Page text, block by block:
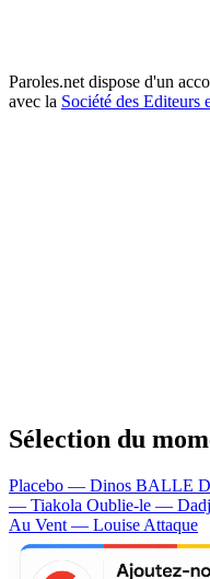
Paroles.net dispose d'un
avec la Société des Editeurs
Sélection du
Placebo — Dinos BALLE
— Tiakola Oublie-le —
Au Vent — Louise Attaque